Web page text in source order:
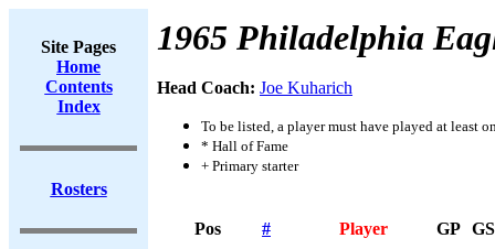
Site Pages
Home
Contents
Index
Rosters
1965 Philadelphia
Head Coach: Joe Kuharich
To be listed, a player must have played at least
* Hall of Fame
+ Primary starter
Pos # Player GP GS